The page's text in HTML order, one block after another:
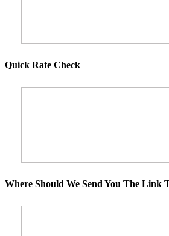
Quick Rate Check
Where Should We Send You The Link